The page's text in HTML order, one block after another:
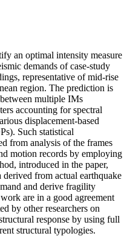
an optimal intensity measure
demands of case-study
representative of mid-rise
region. The prediction is
multiple IMs
accounting for spectral
displacement-based
Such statistical
from analysis of the frames
motion records by employing
introduced in the paper,
derived from actual earthquake
and derive fragility
are in a good agreement
by other researchers on
response by using full
structural typologies.